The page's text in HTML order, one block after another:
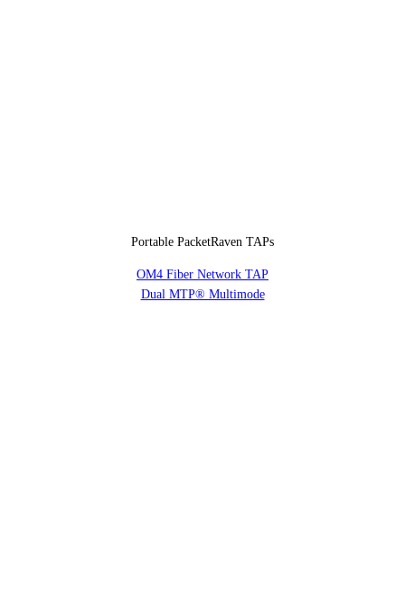
Portable PacketRaven TAPs
OM4 Fiber Network TAP
Dual MTP® Multimode